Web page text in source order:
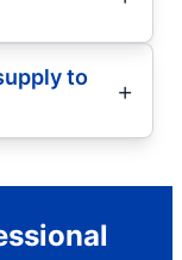
to